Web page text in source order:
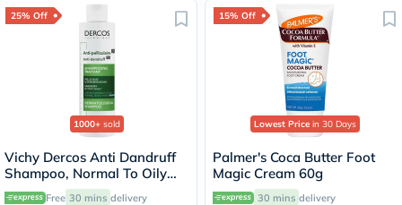
25% Off
1000+ sold
Vichy Dercos Anti Dandruff
Shampoo, Normal To Oily
Hair - 200ml
Free 30 mins delivery
15% Off
Lowest Price in 30 Days
Palmer's Coca Butter Foot
Magic Cream 60g
30 mins delivery